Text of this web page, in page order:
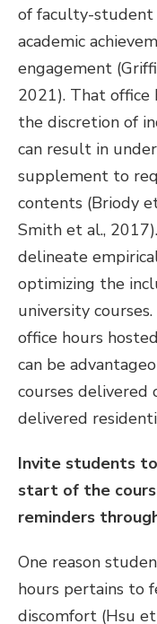
of faculty-student
academic
engagement
2021). That office
the discretion of
can result in
supplement to
contents (Briody
Smith et al.,
delineate
optimizing the
university
office hours
can be
courses delivered
delivered
Invite students
start of the
reminders
One reason
hours pertains to
discomfort (Hsu